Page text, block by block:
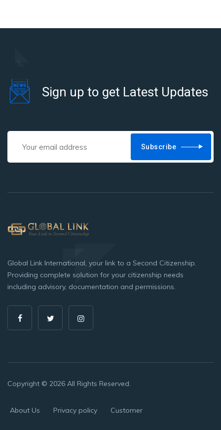
Sign up to get Latest Updates
Subscribe
Global Link International, your link to a Second Citizenship.
Providing complete solution for your citizenship needs
including advisory, documentation and permissions.
Copyright © 2026 All Rights Reserved.
About Us Privacy policy Customer